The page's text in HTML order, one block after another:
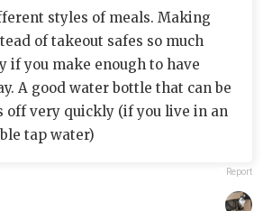
styles of meals. Making
of takeout safes so much
if you make enough to have
A good water bottle that can be
off very quickly (if you live in an
tap water)
Report